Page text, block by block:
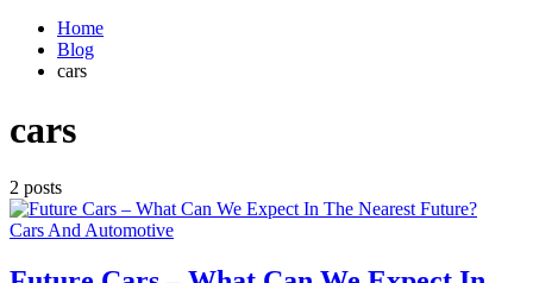
Home
Blog
cars
cars
2 posts
Posted
Cars And Automotive